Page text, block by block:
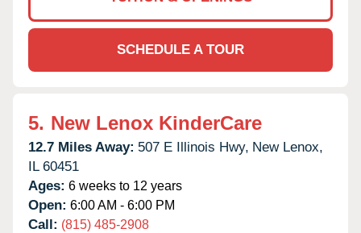
SCHEDULE A TOUR
5. New Lenox KinderCare
12.7 Miles Away: 507 E Illinois Hwy, New Lenox,
IL 60451
Ages: 6 weeks to 12 years
Open: 6:00 AM - 6:00 PM
Call: (815) 485-2908